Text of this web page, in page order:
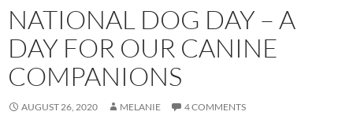
NATIONAL DOG DAY – A
DAY FOR OUR CANINE
COMPANIONS
AUGUST 26, 2020 MELANIE 4 COMMENTS